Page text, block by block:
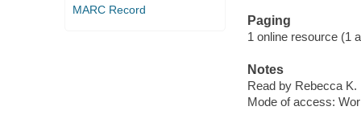
MARC Record
Paging
1 online resource (1
Notes
Read by Rebecca K.
Mode of access: